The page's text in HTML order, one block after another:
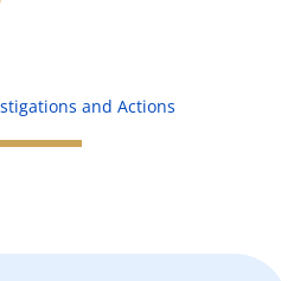
and Actions